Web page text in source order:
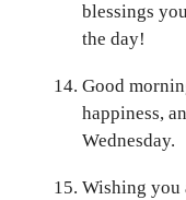
blessings
the day!
Good
happiness,
Wednesday.
Wishing